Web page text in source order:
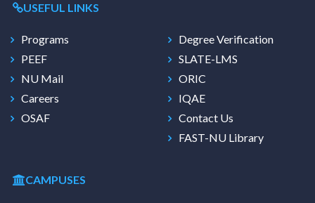
USEFUL LINKS
Programs
PEEF
NU Mail
Careers
OSAF
Degree Verification
SLATE-LMS
ORIC
IQAE
Contact Us
FAST-NU Library
CAMPUSES